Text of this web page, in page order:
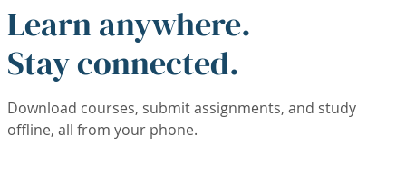
Learn anywhere.
Stay connected.
Download courses, submit assignments, and study
offline, all from your phone.